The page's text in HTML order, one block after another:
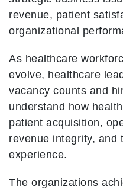
revenue, patient
organizational
As healthcare
evolve, healthcare
vacancy counts and
understand how
patient acquisition,
revenue integrity, and
experience.
The organizations